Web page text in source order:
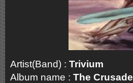
Artist(Band) : Trivium
Album name : The Crusade